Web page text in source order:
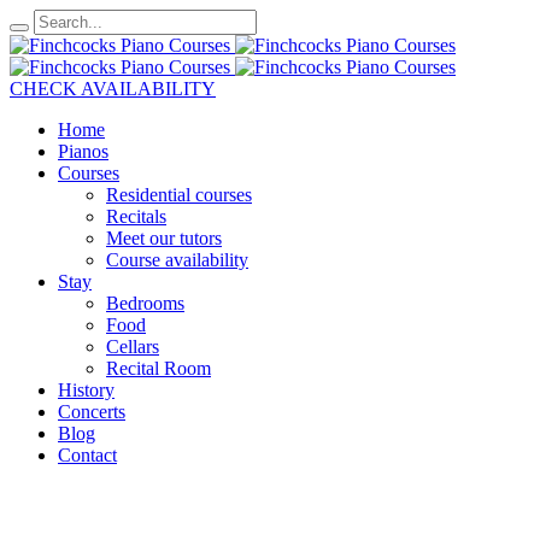
CHECK AVAILABILITY
Home
Pianos
Courses
Residential courses
Recitals
Meet our tutors
Course availability
Stay
Bedrooms
Food
Cellars
Recital Room
History
Concerts
Blog
Contact